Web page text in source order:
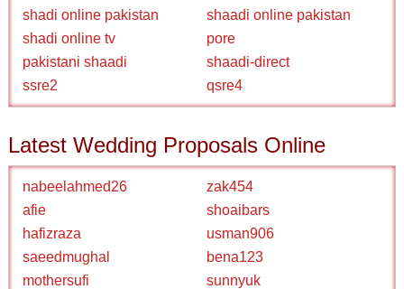
shadi online pakistan
shaadi online pakistan
shadi online tv
pore
pakistani shaadi
shaadi-direct
ssre2
qsre4
Latest Wedding Proposals Online
nabeelahmed26
zak454
afie
shoaibars
hafizraza
usman906
saeedmughal
bena123
mothersufi
sunnyuk